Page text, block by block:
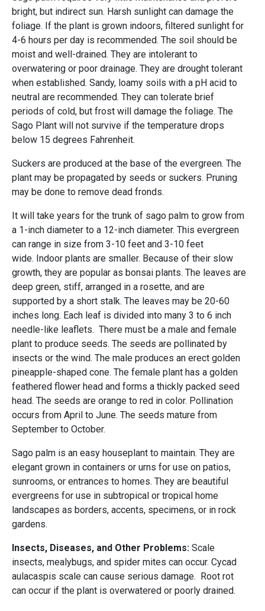
bright, but indirect sun. Harsh sunlight can damage the
foliage. If the plant is grown indoors, filtered sunlight for
4-6 hours per day is recommended. The soil should be
moist and well-drained. They are intolerant to
overwatering or poor drainage. They are drought tolerant
when established. Sandy, loamy soils with a pH acid to
neutral are recommended. They can tolerate brief
periods of cold, but frost will damage the foliage. The
Sago Plant will not survive if the temperature drops
below 15 degrees Fahrenheit.
Suckers are produced at the base of the evergreen. The
plant may be propagated by seeds or suckers. Pruning
may be done to remove dead fronds.
It will take years for the trunk of sago palm to grow from
a 1-inch diameter to a 12-inch diameter. This evergreen
can range in size from 3-10 feet and 3-10 feet
wide. Indoor plants are smaller. Because of their slow
growth, they are popular as bonsai plants. The leaves are
deep green, stiff, arranged in a rosette, and are
supported by a short stalk. The leaves may be 20-60
inches long. Each leaf is divided into many 3 to 6 inch
needle-like leaflets. There must be a male and female
plant to produce seeds. The seeds are pollinated by
insects or the wind. The male produces an erect golden
pineapple-shaped cone. The female plant has a golden
feathered flower head and forms a thickly packed seed
head. The seeds are orange to red in color. Pollination
occurs from April to June. The seeds mature from
September to October.
Sago palm is an easy houseplant to maintain. They are
elegant grown in containers or urns for use on patios,
sunrooms, or entrances to homes. They are beautiful
evergreens for use in subtropical or tropical home
landscapes as borders, accents, specimens, or in rock
gardens.
Insects, Diseases, and Other Problems: Scale
insects, mealybugs, and spider mites can occur. Cycad
aulacaspis scale can cause serious damage. Root rot
can occur if the plant is overwatered or poorly drained.